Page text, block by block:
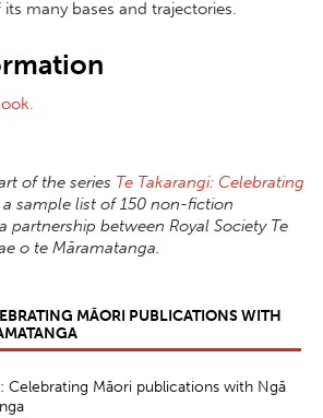
many bases and trajectories.
of the series Te Takarangi: Celebrating
sample list of 150 non-fiction
partnership between Royal Society Te
o te Māramatanga.
MĀORI PUBLICATIONS WITH
Celebrating Māori publications with Ngā